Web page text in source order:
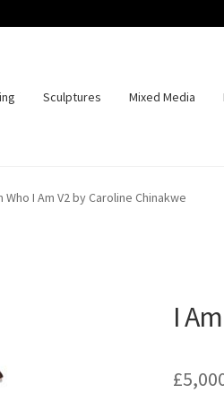
Sculptures Mixed Media
Who I Am V2 by Caroline Chinakwe
I
£